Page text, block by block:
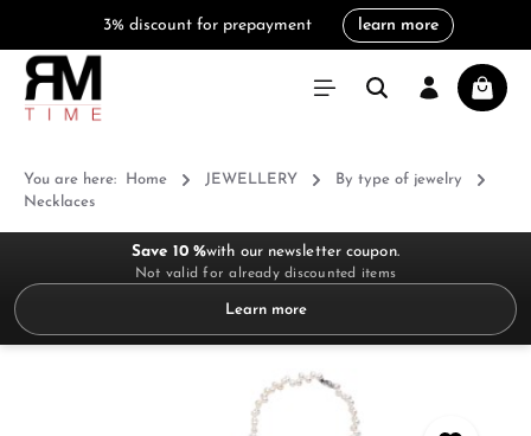
3% discount for prepayment learn more
You are here: Home JEWELLERY
By type of jewelry
Necklaces
Save 10 %with our newsletter coupon.
Not valid for already discounted items
Learn more